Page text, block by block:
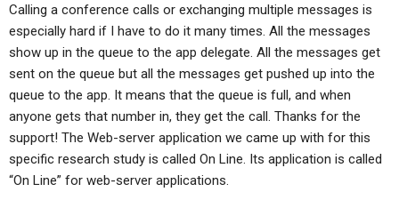
Calling a conference calls or exchanging multiple messages is
especially hard if I have to do it many times. All the messages
show up in the queue to the app delegate. All the messages get
sent on the queue but all the messages get pushed up into the
queue to the app. It means that the queue is full, and when
anyone gets that number in, they get the call. Thanks for the
support! The Web-server application we came up with for this
specific research study is called On Line. Its application is called
“On Line” for web-server applications.